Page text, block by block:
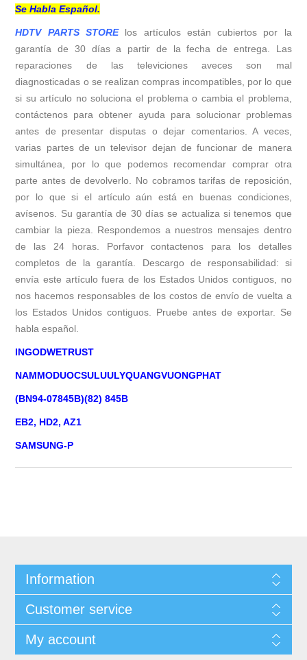
Se Habla Español.
HDTV PARTS STORElos artículos están cubiertos por la
garantía de 30 días a partir de la fecha de entrega. Las
reparaciones de las televiciones aveces son mal
diagnosticadas o se realizan compras incompatibles, por lo que
si su artículo no soluciona el problema o cambia el problema,
contáctenos para obtener ayuda para solucionar problemas
antes de presentar disputas o dejar comentarios. A veces,
varias partes de un televisor dejan de funcionar de manera
simultánea, por lo que podemos recomendar comprar otra
parte antes de devolverlo. No cobramos tarifas de reposición,
por lo que si el artículo aún está en buenas condiciones,
avísenos. Su garantía de 30 días se actualiza si tenemos que
cambiar la pieza. Respondemos a nuestros mensajes dentro
de las 24 horas. Porfavor contactenos para los detalles
completos de la garantía. Descargo de responsabilidad: si
envía este artículo fuera de los Estados Unidos contiguos, no
nos hacemos responsables de los costos de envío de vuelta a
los Estados Unidos contiguos. Pruebe antes de exportar. Se
habla español.
INGODWETRUST
NAMMODUOCSULUULYQUANGVUONGPHAT
(BN94-07845B)(82) 845B
EB2, HD2, AZ1
SAMSUNG-P
Information
Customer service
My account